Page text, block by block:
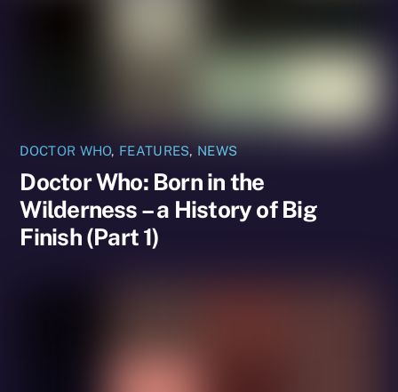
DOCTOR WHO, FEATURES, NEWS
Doctor Who: Born in the
Wilderness – a History of Big
Finish (Part 1)